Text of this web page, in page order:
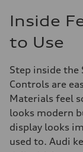
Inside
to Use
Step inside the
Controls are
Materials feel
looks modern
display looks
used to. Audi